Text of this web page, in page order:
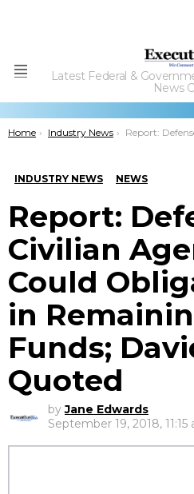
Menu
Latest Federal &
News
You are here:
Home Industry News Report: Defense, Civilian Agencies Could Obligate $300B in Remaining FY 2018 Funds; David
INDUSTRY NEWS NEWS
Report:
Civilian
Could
in
Funds;
Quoted
by Jane Edwards
September 19, 2018, 11:15